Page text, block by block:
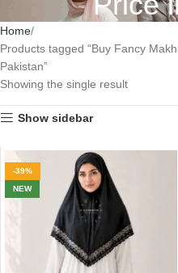
Home
Products tagged “Buy Fancy
Pakistan”
Showing the single result
Show sidebar
-39%
NEW